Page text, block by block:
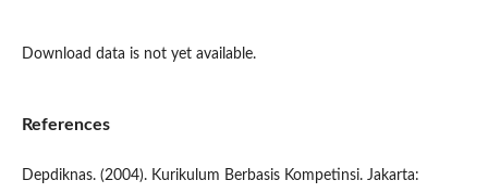
Download data is not yet available.
References
Depdiknas. (2004). Kurikulum Berbasis Kompetinsi. Jakarta: